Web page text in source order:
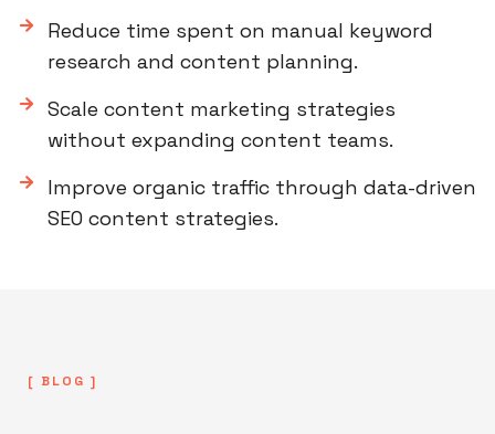
Reduce time spent on manual keyword
research and content planning.
Scale content marketing strategies
without expanding content teams.
Improve organic traffic through data-driven
SEO content strategies.
[ BLOG ]